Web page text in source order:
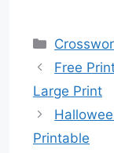
Free
Large Print
Printable